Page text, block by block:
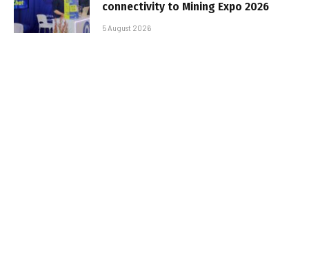
connectivity to Mining Expo 2026
5 August 2026